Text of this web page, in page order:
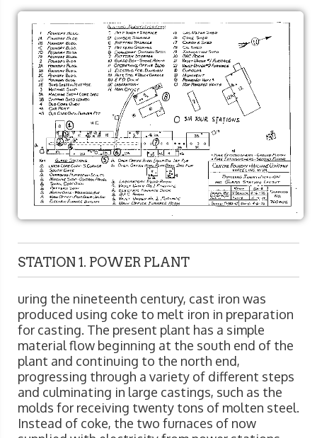
STATION 1. POWER PLANT
uring the nineteenth century, cast iron was
produced using coke to melt iron in preparation
for casting. The present plant has a simple
material flow beginning at the south end of the
plant and continuing to the north end,
progressing through a variety of different steps
and culminating in large castings, such as the
molds for receiving twenty tons of molten steel.
Instead of coke, the two furnaces of now